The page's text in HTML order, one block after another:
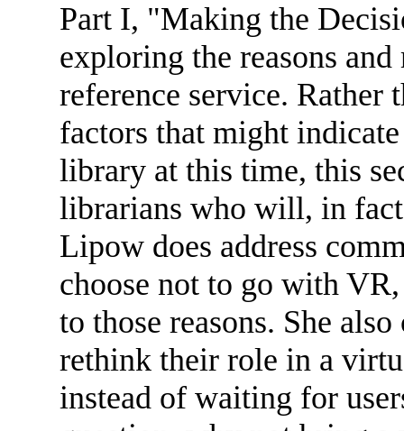
Part I, "Making the
exploring the reasons
reference service. Rather
factors that might
library at this time, this
librarians who will, in
Lipow does address
choose not to go with
to those reasons. She
rethink their role in a
instead of waiting for